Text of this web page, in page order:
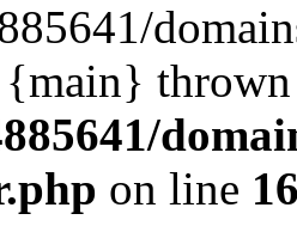
{main}
on line